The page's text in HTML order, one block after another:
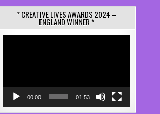
* CREATIVE LIVES AWARDS 2024 –
ENGLAND WINNER *
00:00 01:53